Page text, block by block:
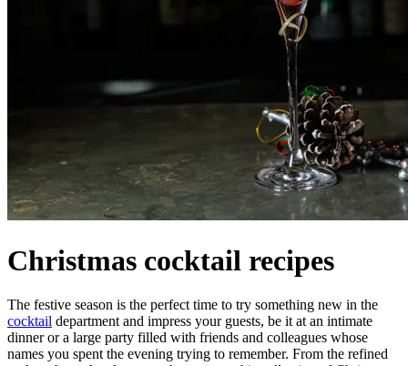
Christmas cocktail recipes
The festive season is the perfect time to try something new in the
cocktail department and impress your guests, be it at an intimate
dinner or a large party filled with friends and colleagues whose
names you spent the evening trying to remember. From the refined